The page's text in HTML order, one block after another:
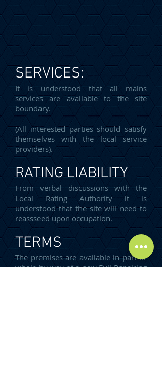
SERVICES:
It is understood that all mains
services are available to the site
boundary.
(All interested parties should satisfy
themselves with the local service
providers).
RATING LIABILITY
From verbal discussions with the
Local Rating Authority it is
understood that the site will need to
reassseed upon occupation.
TERMS
The premises are available in part or
whole by way of a new Full Repairing